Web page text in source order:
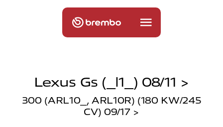
Lexus Gs (_l1_) 08/11 >
300 (ARL10_, ARL10R) (180 KW/245
CV) 09/17 >